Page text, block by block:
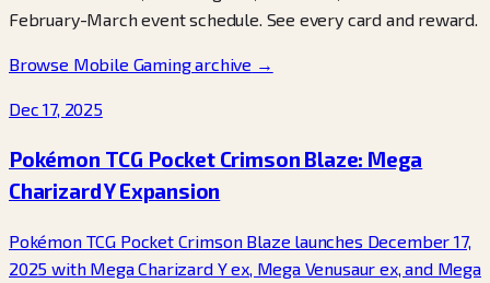
February-March event schedule. See every card and reward.
Browse Mobile Gaming archive →
Dec 17, 2025
Pokémon TCG Pocket Crimson Blaze: Mega
Charizard Y Expansion
Pokémon TCG Pocket Crimson Blaze launches December 17,
2025 with Mega Charizard Y ex, Mega Venusaur ex, and Mega